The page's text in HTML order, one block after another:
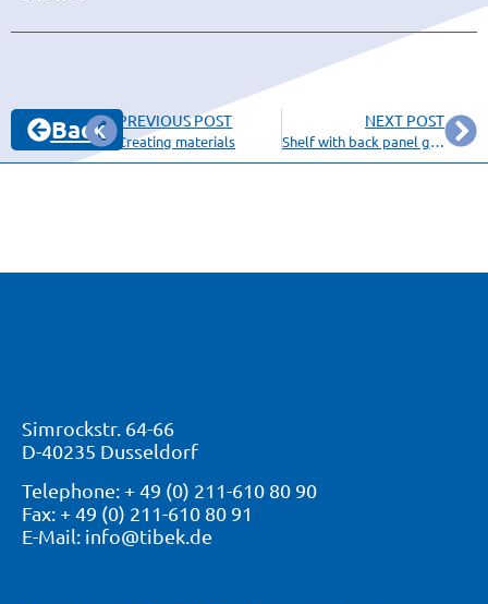
Back PREVIOUS POST
Creating materials
NEXT POST
Shelf with back panel grooved in side panels
Simrockstr. 64-66
D-40235 Dusseldorf
Telephone: + 49 (0) 211-610 80 90
Fax: + 49 (0) 211-610 80 91
E-Mail: info@tibek.de